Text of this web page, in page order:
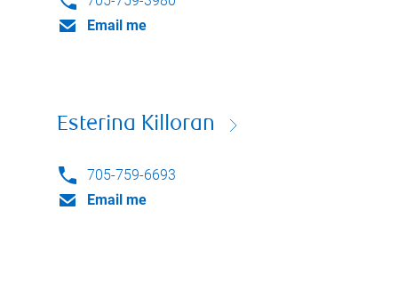
Email me
Esterina Killoran
705-759-6693
Email me